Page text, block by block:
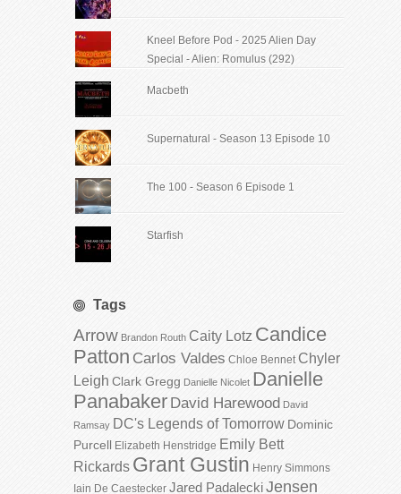
Kneel Before Pod - 2025 Alien Day
Special - Alien: Romulus (292)
Macbeth
Supernatural - Season 13 Episode 10
The 100 - Season 6 Episode 1
Starfish
Tags
Arrow Brandon Routh Caity Lotz Candice
Patton Carlos Valdes Chloe Bennet Chyler
Leigh Clark Gregg Danielle Nicolet Danielle
Panabaker David Harewood David
Ramsay DC's Legends of Tomorrow Dominic
Purcell Elizabeth Henstridge Emily Bett
Rickards Grant Gustin Henry Simmons
Iain De Caestecker Jared PadaleckiJensen